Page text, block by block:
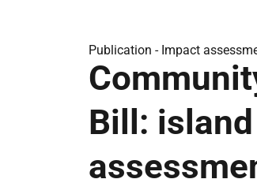
Publication - Impact
Bill: